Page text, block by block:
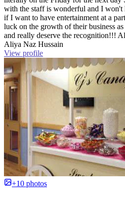
with the staff is wonderful and I won't
if I want to have entertainment at a
luck on the growth of their business
and really deserve the recognition!!!
Aliya Naz Hussain
View profile
+10 photos